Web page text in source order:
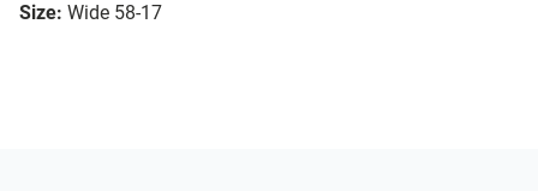
Size: Wide 58-17